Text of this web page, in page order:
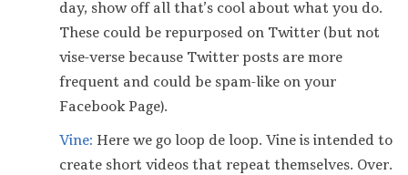
day, show off all that’s cool about what you do.
These could be repurposed on Twitter (but not
vise-verse because Twitter posts are more
frequent and could be spam-like on your
Facebook Page).
Vine: Here we go loop de loop. Vine is intended to
create short videos that repeat themselves. Over.